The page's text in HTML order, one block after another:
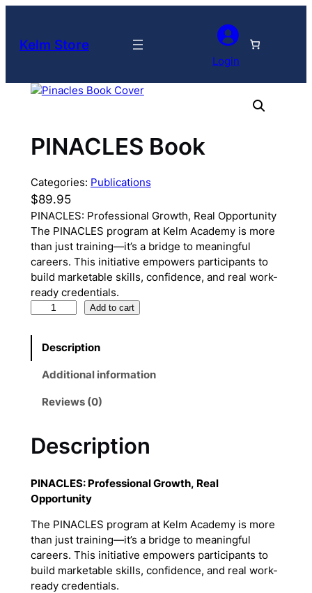
content
Kelm Store
Login
PINACLES Book
Categories: Publications
$89.95
PINACLES: Professional Growth, Real Opportunity
The PINACLES program at Kelm Academy is more
than just training—it’s a bridge to meaningful
careers. This initiative empowers participants to
build marketable skills, confidence, and real work-
ready credentials.
N
q
u
a
n
t
i
t
Add to cart
Description
Additional information
Reviews (0)
Description
PINACLES: Professional Growth, Real
Opportunity
The PINACLES program at Kelm Academy is more
than just training—it’s a bridge to meaningful
careers. This initiative empowers participants to
build marketable skills, confidence, and real work-
ready credentials.